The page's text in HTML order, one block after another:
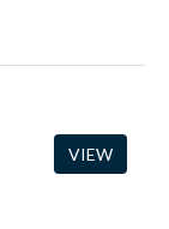
VIEW